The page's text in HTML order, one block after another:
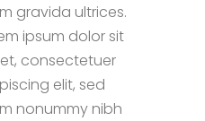
gravida ultrices.
ipsum dolor sit
consectetuer
elit, sed
nonummy nibh